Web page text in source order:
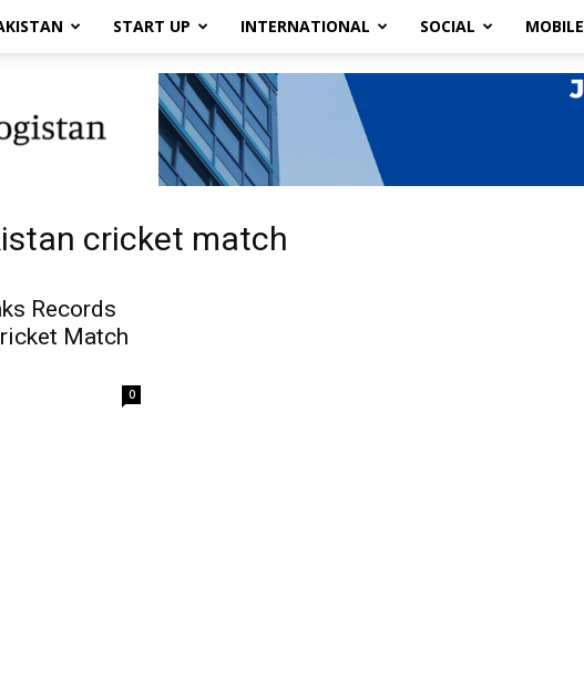
START UP INTERNATIONAL SOCIAL MOBILE
cricket match
Records
Match
0